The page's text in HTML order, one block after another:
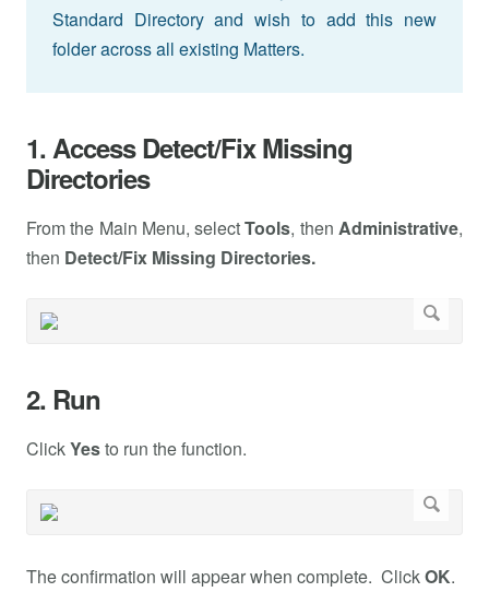
Standard Directory and wish to add this new
folder across all existing Matters.
1. Access Detect/Fix Missing
Directories
From the Main Menu, selectTools, thenAdministrative,
then Detect/Fix Missing Directories.
2. Run
ClickYesto run the function.
The confirmation will appear when complete. ClickOK.